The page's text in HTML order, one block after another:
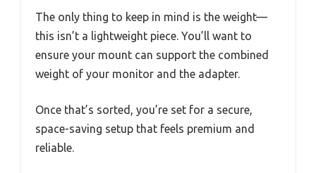
The only thing to keep in mind is the weight—
this isn’t a lightweight piece. You’ll want to
ensure your mount can support the combined
weight of your monitor and the adapter.
Once that’s sorted, you’re set for a secure,
space-saving setup that feels premium and
reliable.